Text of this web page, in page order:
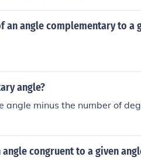
an angle complementary to a
angle?
minus the number of
congruent to a given